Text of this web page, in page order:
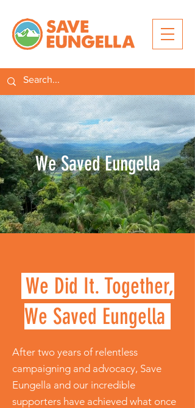
We Saved Eungella
We Did It. Together,
We Saved Eungella
After two years of relentless
campaigning and advocacy, Save
Eungella and our incredible
supporters have achieved what once